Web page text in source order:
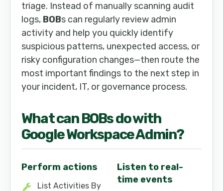
triage. Instead of manually scanning audit
logs, BOBs can regularly review admin
activity and help you quickly identify
suspicious patterns, unexpected access, or
risky configuration changes—then route the
most important findings to the next step in
your incident, IT, or governance process.
What canBOBs do with
Google Workspace Admin?
Perform actions
List Activities By
Listen to real-
time events